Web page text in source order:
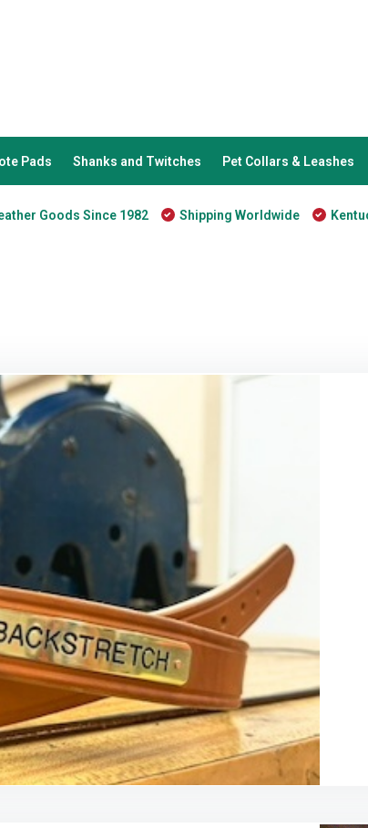
Pads Shanks and Twitches Pet Collars & Leashes
Goods Since 1982 Shipping Worldwide